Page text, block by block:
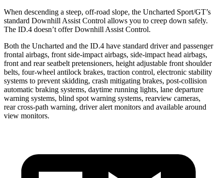
When descending a steep, off-road slope, the Uncharted Sport/GT’s
standard Downhill Assist Control allows you to creep down safely.
The ID.4 doesn’t offer Downhill Assist Control.
Both the Uncharted and the ID.4 have standard driver and passenger
frontal airbags, front side-impact airbags, side-impact head airbags,
front and rear seatbelt pretensioners, height adjustable front shoulder
belts, four-wheel antilock brakes, traction control, electronic stability
systems to prevent skidding, crash mitigating brakes, post-collision
automatic braking systems, daytime running lights, lane departure
warning systems, blind spot warning systems, rearview cameras,
rear cross-path warning, driver alert monitors and available around
view monitors.